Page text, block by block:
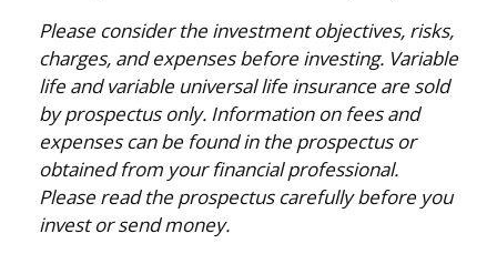
Please consider the investment objectives, risks,
charges, and expenses before investing. Variable
life and variable universal life insurance are sold
by prospectus only. Information on fees and
expenses can be found in the prospectus or
obtained from your financial professional.
Please read the prospectus carefully before you
invest or send money.